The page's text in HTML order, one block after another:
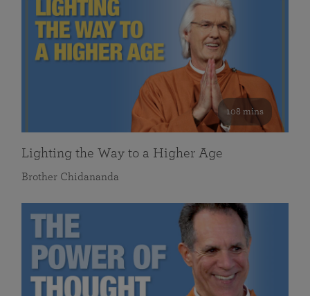
108 mins
Lighting the Way to a Higher Age
Brother Chidananda